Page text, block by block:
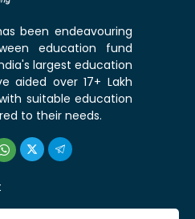
been endeavouring
education fund
largest education
aided over 17+ Lakh
suitable education
to their needs.